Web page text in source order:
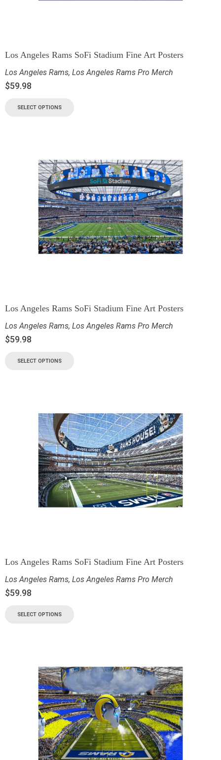
Los Angeles Rams SoFi Stadium Fine Art Posters
Los Angeles Rams, Los Angeles Rams Pro Merch
$59.98
SELECT OPTIONS
Los Angeles Rams SoFi Stadium Fine Art Posters
Los Angeles Rams, Los Angeles Rams Pro Merch
$59.98
SELECT OPTIONS
Los Angeles Rams SoFi Stadium Fine Art Posters
Los Angeles Rams, Los Angeles Rams Pro Merch
$59.98
SELECT OPTIONS